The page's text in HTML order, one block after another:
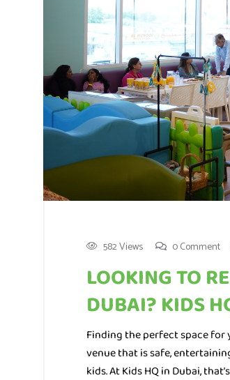
582 Views 0 Comment
LOOKING TO
DUBAI? KIDS
Finding the perfect space for
venue that is safe,
kids. At Kids HQ in Dubai,